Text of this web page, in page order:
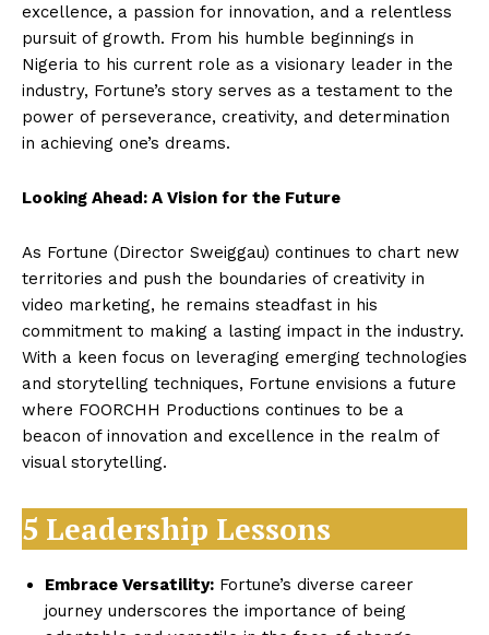
excellence, a passion for innovation, and a relentless
pursuit of growth. From his humble beginnings in
Nigeria to his current role as a visionary leader in the
industry, Fortune’s story serves as a testament to the
power of perseverance, creativity, and determination
in achieving one’s dreams.
Looking Ahead: A Vision for the Future
As Fortune (Director Sweiggau) continues to chart new
territories and push the boundaries of creativity in
video marketing, he remains steadfast in his
commitment to making a lasting impact in the industry.
With a keen focus on leveraging emerging technologies
and storytelling techniques, Fortune envisions a future
where FOORCHH Productions continues to be a
beacon of innovation and excellence in the realm of
visual storytelling.
5 Leadership Lessons
Embrace Versatility: Fortune’s diverse career
journey underscores the importance of being